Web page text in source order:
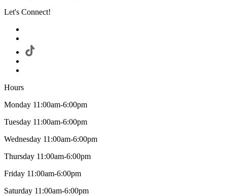
Let's Connect!
Hours
Monday 11:00am-6:00pm
Tuesday 11:00am-6:00pm
Wednesday 11:00am-6:00pm
Thursday 11:00am-6:00pm
Friday 11:00am-6:00pm
Saturday 11:00am-6:00pm